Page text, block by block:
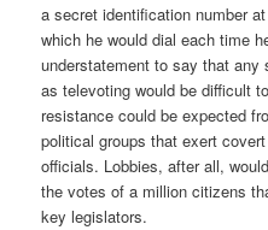
a secret identification number
which he would dial each time
understatement to say that
as televoting would be difficult
resistance could be expected
political groups that exert
officials. Lobbies, after all,
the votes of a million citizens
key legislators.